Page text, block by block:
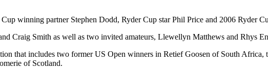
winning partner Stephen Dodd, Ryder Cup star Phil Price and 2006 Ryder
Craig Smith as well as two invited amateurs, Llewellyn Matthews and Rhys
that includes two former US Open winners in Retief Goosen of South
of Scotland.